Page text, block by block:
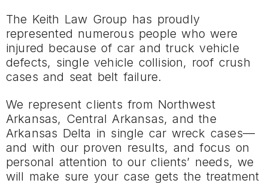
The Keith Law Group has proudly
represented numerous people who were
injured because of car and truck vehicle
defects, single vehicle collision, roof crush
cases and seat belt failure.
We represent clients from Northwest
Arkansas, Central Arkansas, and the
Arkansas Delta in single car wreck cases—
and with our proven results, and focus on
personal attention to our clients’ needs, we
will make sure your case gets the treatment